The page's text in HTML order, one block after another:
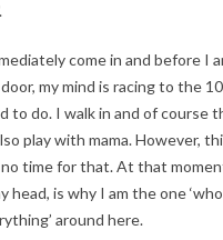
come in and before I
my mind is racing to the
to do. I walk in and of course
play with mama. However,
time for that. At that
head, is why I am the one
around here.